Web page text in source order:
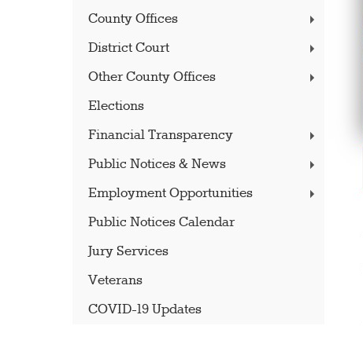
County Offices
District Court
Other County Offices
Elections
Financial Transparency
Public Notices & News
Employment Opportunities
Public Notices Calendar
Jury Services
Veterans
COVID-19 Updates